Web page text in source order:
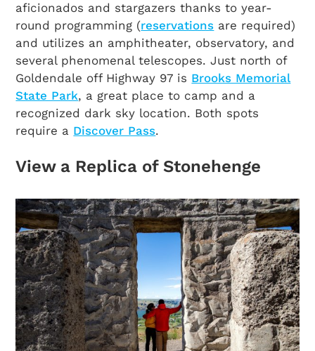
aficionados and stargazers thanks to year-
round programming (reservations are required)
and utilizes an amphitheater, observatory, and
several phenomenal telescopes. Just north of
Goldendale off Highway 97 is Brooks Memorial
State Park, a great place to camp and a
recognized dark sky location. Both spots
require a Discover Pass.
View a Replica of Stonehenge